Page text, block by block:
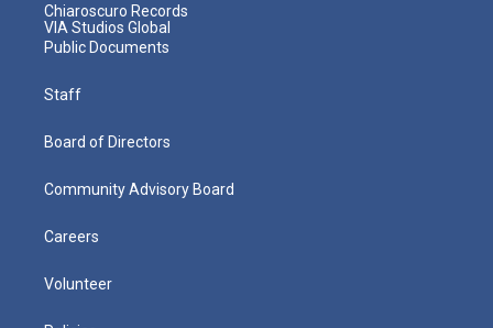
Chiaroscuro Records
VIA Studios Global
Public Documents
Staff
Board of Directors
Community Advisory Board
Careers
Volunteer